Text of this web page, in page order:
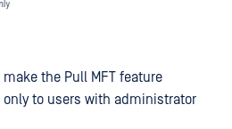
the Pull MFT feature
to users with administrator